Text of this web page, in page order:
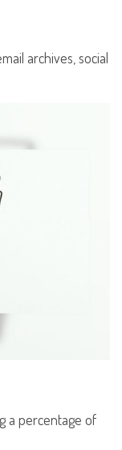
archives, social
a percentage of